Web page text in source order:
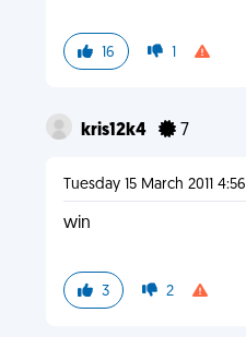
16 1
kris12k4 7
Tuesday 15 March 2011 4:56
win
3 2